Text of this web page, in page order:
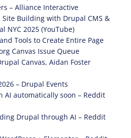
– Alliance Interactive
Building with Drupal CMS &
NYC 2025 (YouTube)
Tools to Create Entire Page
Canvas Issue Queue
Canvas, Aidan Foster
– Drupal Events
AI automatically soon – Reddit
Drupal through AI – Reddit